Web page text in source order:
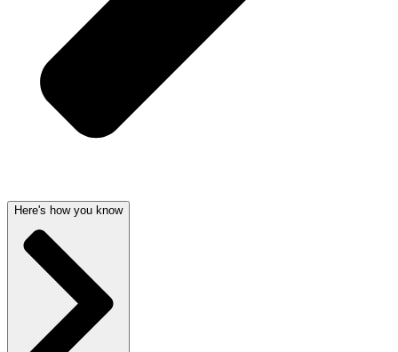
Here's how you know